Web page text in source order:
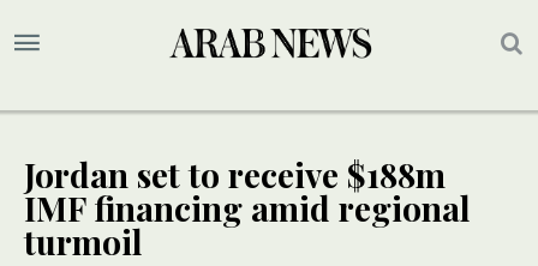
Jordan set to receive $188m
IMF financing amid regional
turmoil